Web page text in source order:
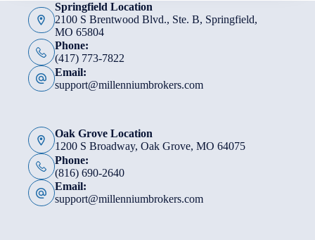
Springfield Location
2100 S Brentwood Blvd., Ste. B, Springfield,
MO 65804
Phone:
(417) 773-7822
Email:
support@millenniumbrokers.com
Oak Grove Location
1200 S Broadway, Oak Grove, MO 64075
Phone:
(816) 690-2640
Email:
support@millenniumbrokers.com